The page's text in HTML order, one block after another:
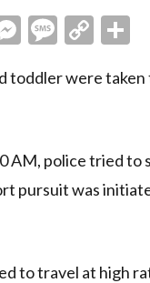
Messenger
Message
Copy
toddler were
AM, police tried to
pursuit was
to travel at high